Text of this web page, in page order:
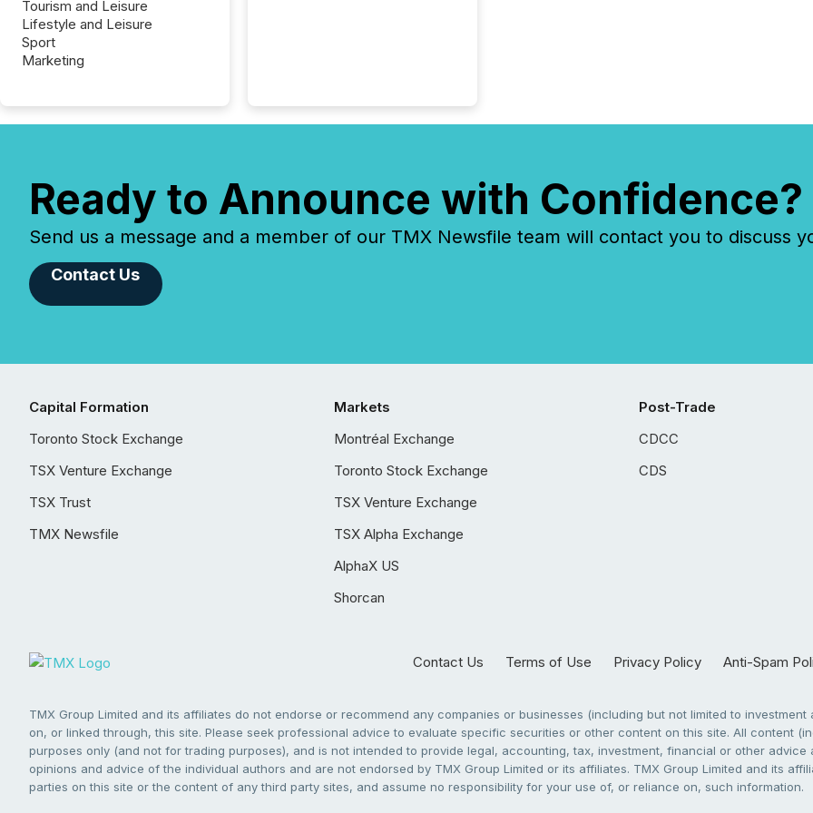
Tourism and Leisure
Lifestyle and Leisure
Sport
Marketing
Ready to Announce with Confidence?
Send us a message and a member of our TMX Newsfile team will contact you to discuss
Contact Us
Capital Formation
Toronto Stock Exchange
TSX Venture Exchange
TSX Trust
TMX Newsfile
Markets
Montréal Exchange
Toronto Stock Exchange
TSX Venture Exchange
TSX Alpha Exchange
AlphaX US
Shorcan
Post-Trade
CDCC
CDS
Contact Us Terms of Use Privacy Policy Anti-Spam
TMX Group Limited and its affiliates do not endorse or recommend any companies or businesses (including but not limited to
on, or linked through, this site. Please seek professional advice to evaluate specific securities or other content on this site. All content
purposes only (and not for trading purposes), and is not intended to provide legal, accounting, tax, investment, financial or other
opinions and advice of the individual authors and are not endorsed by TMX Group Limited or its affiliates. TMX Group Limited and its
parties on this site or the content of any third party sites, and assume no responsibility for your use of, or reliance on, such information.